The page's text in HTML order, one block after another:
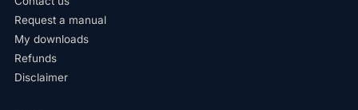
Request a manual
My downloads
Refunds
Disclaimer